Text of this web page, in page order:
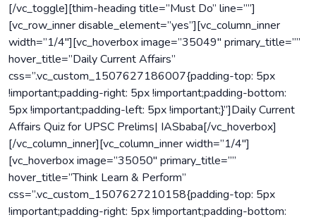
[/vc_toggle][thim-heading title=”Must Do” line=””]
[vc_row_inner disable_element=”yes”][vc_column_inner
width=”1/4″][vc_hoverbox image=”35049″ primary_title=””
hover_title=”Daily Current Affairs”
css=”.vc_custom_1507627186007{padding-top: 5px
!important;padding-right: 5px !important;padding-bottom:
5px !important;padding-left: 5px !important;}”]Daily Current
Affairs Quiz for UPSC Prelims| IASbaba[/vc_hoverbox]
[/vc_column_inner][vc_column_inner width=”1/4″]
[vc_hoverbox image=”35050″ primary_title=””
hover_title=”Think Learn & Perform”
css=”.vc_custom_1507627210158{padding-top: 5px
!important;padding-right: 5px !important;padding-bottom: